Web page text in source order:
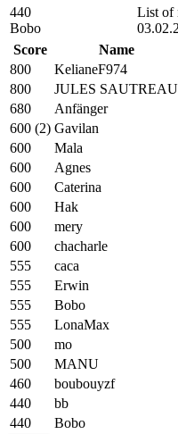
440
Bobo
List of
Score
Name
800
KelianeF974
800
JULES SAUTREAU
680
Anfänger
600 (2) Gavilan
600
Mala
600
Agnes
600
Caterina
600
Hak
600
mery
600
chacharle
555
caca
555
Erwin
555
Bobo
555
LonaMax
500
mo
500
MANU
460
boubouyzf
440
bb
440
Bobo